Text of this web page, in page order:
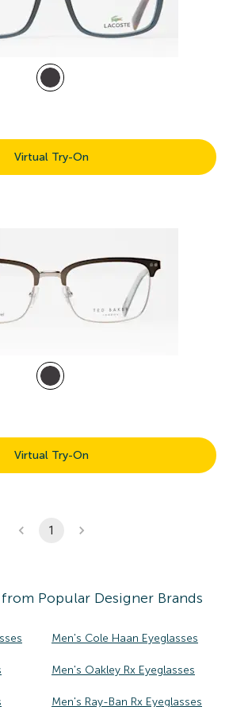
Virtual Try-On
Virtual Try-On
1
from Popular Designer Brands
Men's Cole Haan Eyeglasses
Men's Oakley Rx Eyeglasses
Men's Ray-Ban Rx Eyeglasses